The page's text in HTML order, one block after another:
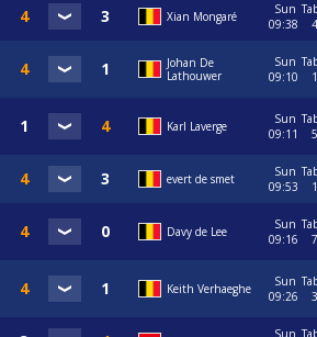
Xian Mongaré
Sun
09:38
4
Johan De
Lathouwer
Sun
09:10
1
Karl Laverge
Sun
09:11
5
evert de smet
Sun
09:53
1
Davy de Lee
Sun
09:16
7
Keith Verhaeghe
Sun
09:26
3